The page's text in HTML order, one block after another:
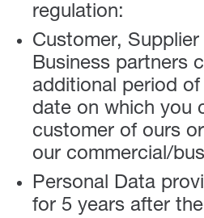
regulation:
Customer,
Business partners
additional period
date on which you
customer of ours
our commercial/
Personal Data
for 5 years after